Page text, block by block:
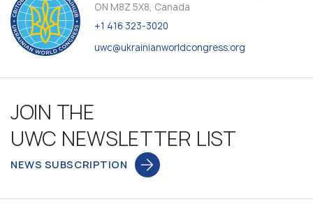
ON M8Z 5X8, Canada
+1 416 323-3020
uwc@ukrainianworldcongress.org
JOIN THE
UWC NEWSLETTER LIST
NEWS SUBSCRIPTION